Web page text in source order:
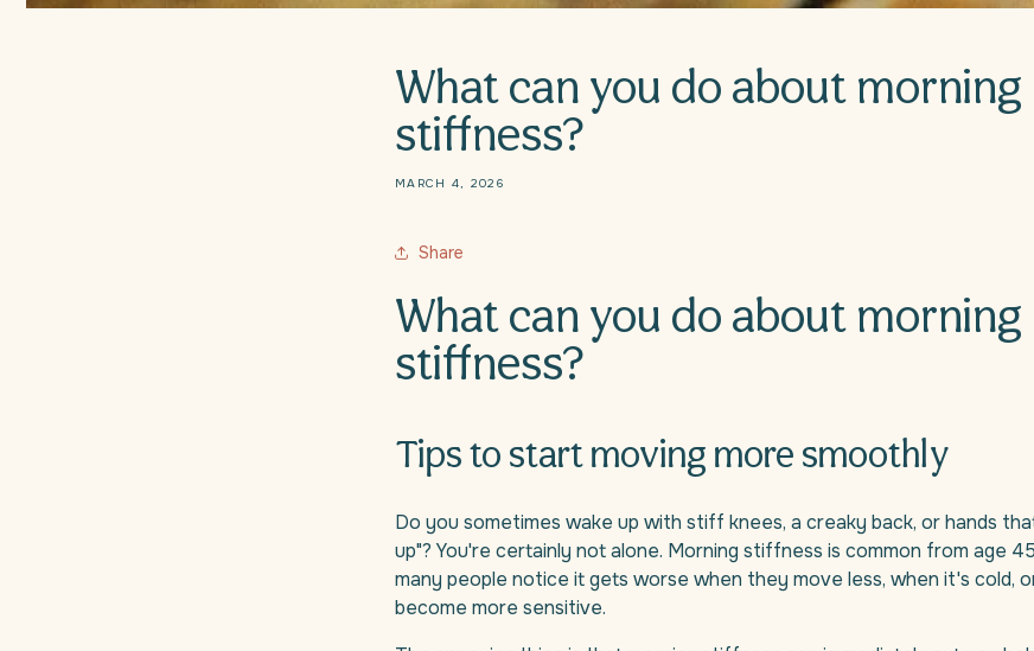
What can you do about morning
stiffness?
MARCH 4, 2026
Share
What can you do about morning
stiffness?
Tips to start moving more smoothly
Do you sometimes wake up with stiff knees, a creaky back, or hands
up"? You're certainly not alone. Morning stiffness is common from age
many people notice it gets worse when they move less, when it's cold,
become more sensitive.